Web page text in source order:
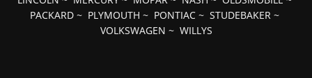
PACKARD ~ PLYMOUTH ~ PONTIAC ~ STUDEBAKER ~
VOLKSWAGEN ~ WILLYS